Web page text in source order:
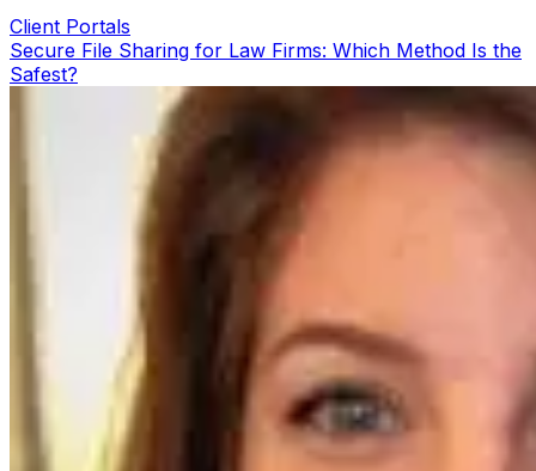
Client Portals
Secure File Sharing for Law Firms: Which Method Is the
Safest?